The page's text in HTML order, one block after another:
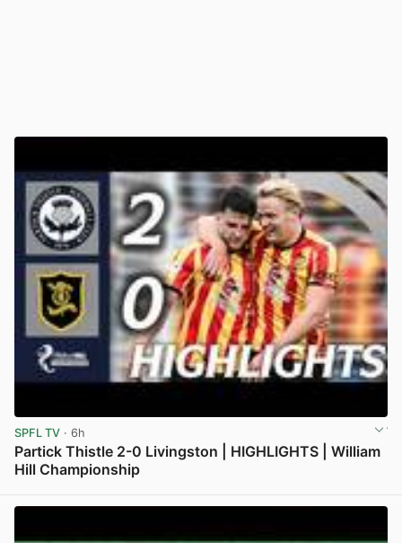
SPFL TV · 6h
Partick Thistle 2-0 Livingston | HIGHLIGHTS | William
Hill Championship